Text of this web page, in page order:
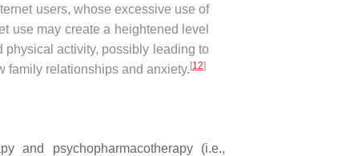
users, whose excessive use of
use may create a heightened level
activity, possibly leading to
family relationships and anxiety. [12]
and psychopharmacotherapy (i.e.,